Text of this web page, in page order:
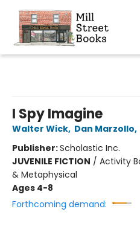
I Spy Imagine
Walter Wick, Dan Marzollo,
Publisher:Scholastic Inc.
JUVENILE FICTION / Activity
& Metaphysical
Ages 4-8
Forthcoming demand: